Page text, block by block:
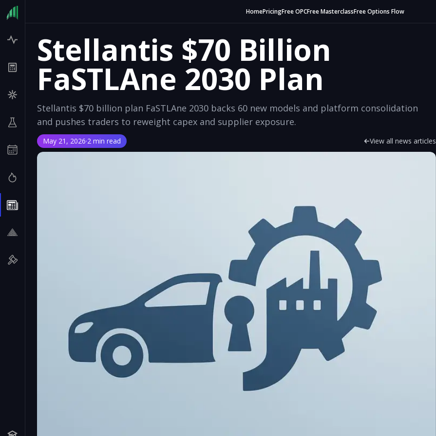
HomePricingFree OPCFree MasterclassFree Options Flow
Stellantis $70 Billion
FaSTLAne 2030 Plan
Stellantis $70 billion plan FaSTLAne 2030 backs 60 new models and platform consolidation
and pushes traders to reweight capex and supplier exposure.
May 21, 2026·2 min read View all news articles